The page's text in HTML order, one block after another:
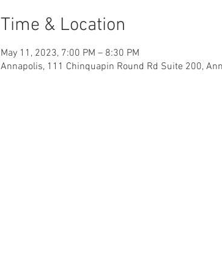
Time & Location
May 11, 2023, 7:00 PM – 8:30 PM
Annapolis, 111 Chinquapin Round Rd Suite 200,